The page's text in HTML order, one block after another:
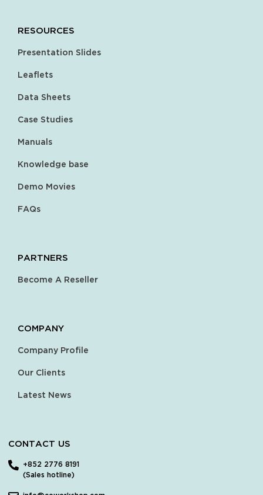
RESOURCES
Presentation Slides
Leaflets
Data Sheets
Case Studies
Manuals
Knowledge base
Demo Movies
FAQs
PARTNERS
Become A Reseller
COMPANY
Company Profile
Our Clients
Latest News
CONTACT US
+852 2776 8191
(Sales hotline)